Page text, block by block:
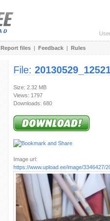
Report files | Feedback | Rules
File:
Size: 2.32 MB
Views: 1797
Downloads: 680
Image url:
https://www.upload.ee/image/3346427/